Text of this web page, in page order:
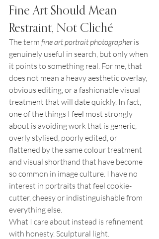
Fine Art Should Mean
Restraint, Not Cliché
The term fine art portrait photographer is
genuinely useful in search, but only when
it points to something real. For me, that
does not mean a heavy aesthetic overlay,
obvious editing, or a fashionable visual
treatment that will date quickly. In fact,
one of the things I feel most strongly
about is avoiding work that is generic,
overly stylised, poorly edited, or
flattened by the same colour treatment
and visual shorthand that have become
so common in image culture. I have no
interest in portraits that feel cookie-
cutter, cheesy or indistinguishable from
everything else.
What I care about instead is refinement
with honesty. Sculptural light.